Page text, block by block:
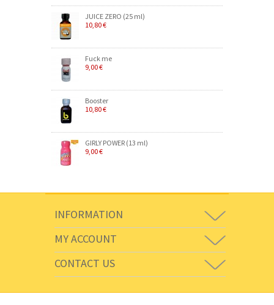
JUICE ZERO (25 ml)
10,80 €
Fuck me
9,00 €
Booster
10,80 €
GIRLY POWER (13 ml)
9,00 €
INFORMATION
MY ACCOUNT
CONTACT US